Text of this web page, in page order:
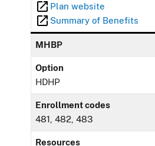
Plan website
Summary of Benefits
MHBP
Option
HDHP
Enrollment codes
481, 482, 483
Resources